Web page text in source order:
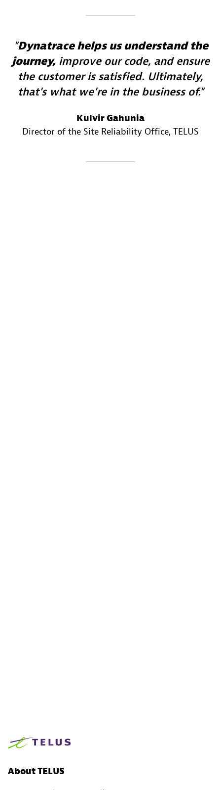
Dynatrace helps us understand the
journey,improve our code, and ensure
the customer is satisfied. Ultimately,
that's what we're in the business of.
Kulvir Gahunia
Director of the Site Reliability Office, TELUS
About TELUS